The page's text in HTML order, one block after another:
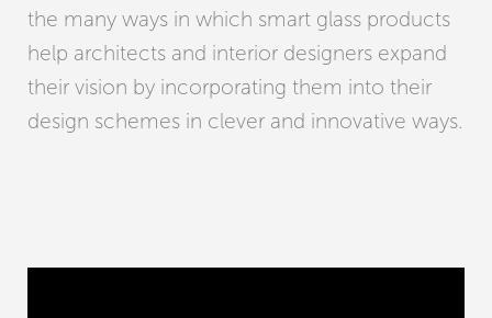
the many ways in which smart glass products
help architects and interior designers expand
their vision by incorporating them into their
design schemes in clever and innovative ways.